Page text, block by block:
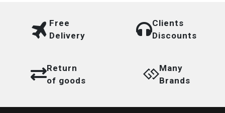
Free
Delivery
Clients
Discounts
Return
of goods
Many
Brands